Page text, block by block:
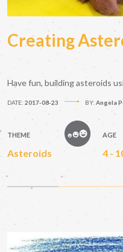
Creating
Have fun, building asteroids
DATE: 2017-08-23 BY: Angela
THEME
Asteroids
AGE
4 -